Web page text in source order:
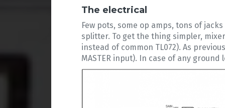
The electrical
Few pots, some op amps, tons of
splitter. To get the thing simpler,
instead of common TL072). As
MASTER input). In case of any